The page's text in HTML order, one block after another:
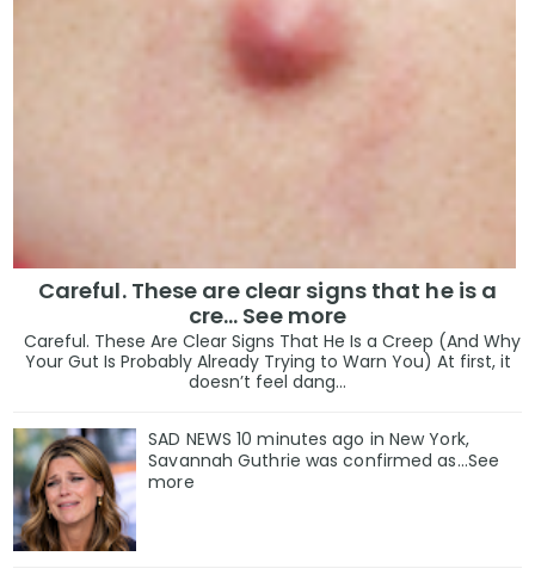
Careful. These are clear signs that he is a
cre… See more
Careful. These Are Clear Signs That He Is a Creep (And Why
Your Gut Is Probably Already Trying to Warn You) At first, it
doesn’t feel dang...
SAD NEWS 10 minutes ago in New York,
Savannah Guthrie was confirmed as…See
more